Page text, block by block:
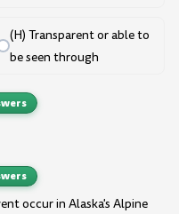
(H) Transparent or able to
be seen through
occur in Alaska's Alpine